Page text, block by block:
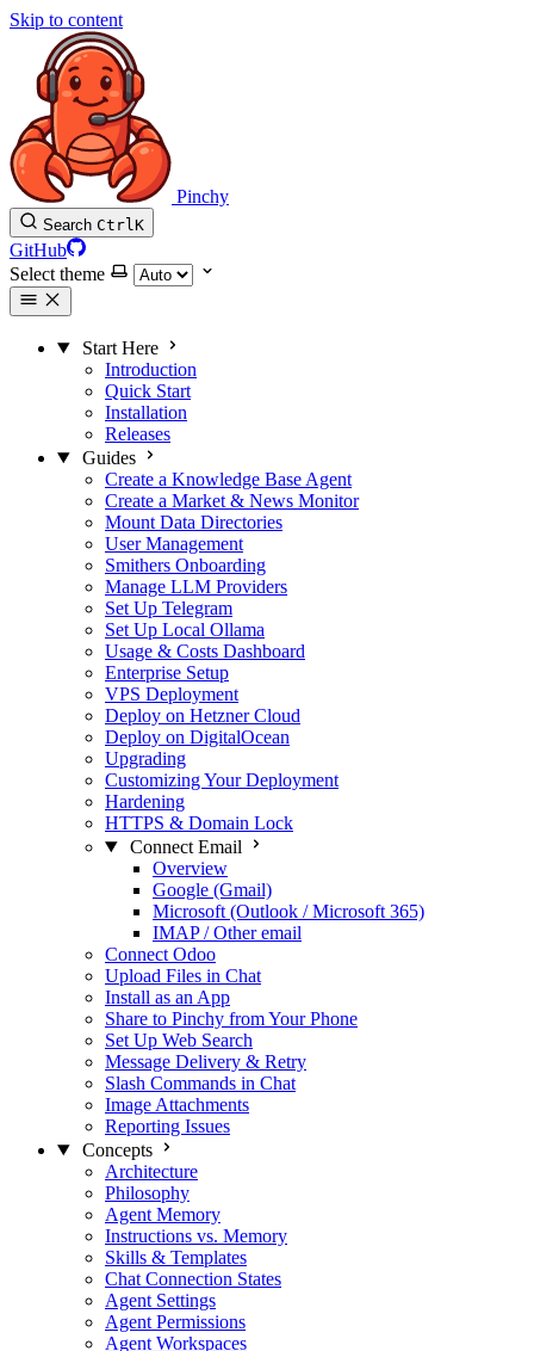
Skip to content
Pinchy
Search CtrlK
GitHub
Select theme
Start Here
Introduction
Quick Start
Installation
Releases
Guides
Create a Knowledge Base Agent
Create a Market & News Monitor
Mount Data Directories
User Management
Smithers Onboarding
Manage LLM Providers
Set Up Telegram
Set Up Local Ollama
Usage & Costs Dashboard
Enterprise Setup
VPS Deployment
Deploy on Hetzner Cloud
Deploy on DigitalOcean
Upgrading
Customizing Your Deployment
Hardening
HTTPS & Domain Lock
Connect Email
Overview
Google (Gmail)
Microsoft (Outlook / Microsoft 365)
IMAP / Other email
Connect Odoo
Upload Files in Chat
Install as an App
Share to Pinchy from Your Phone
Set Up Web Search
Message Delivery & Retry
Slash Commands in Chat
Image Attachments
Reporting Issues
Concepts
Architecture
Philosophy
Agent Memory
Instructions vs. Memory
Skills & Templates
Chat Connection States
Agent Settings
Agent Permissions
Agent Workspaces